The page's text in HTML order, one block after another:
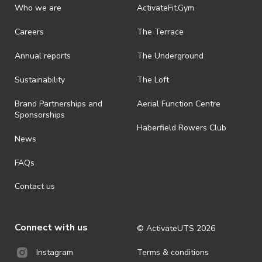
Who we are
Careers
Annual reports
Sustainability
Brand Partnerships and
Sponsorships
News
FAQs
Contact us
ActivateFit.Gym
The Terrace
The Underground
The Loft
Aerial Function Centre
Haberfield Rowers Club
Connect with us
Instagram
© ActivateUTS 2026
Terms & conditions